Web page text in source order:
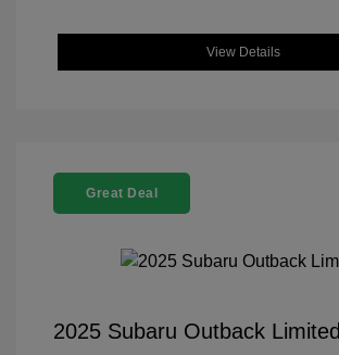
View Details
Great Deal
2025 Subaru Outback Limited